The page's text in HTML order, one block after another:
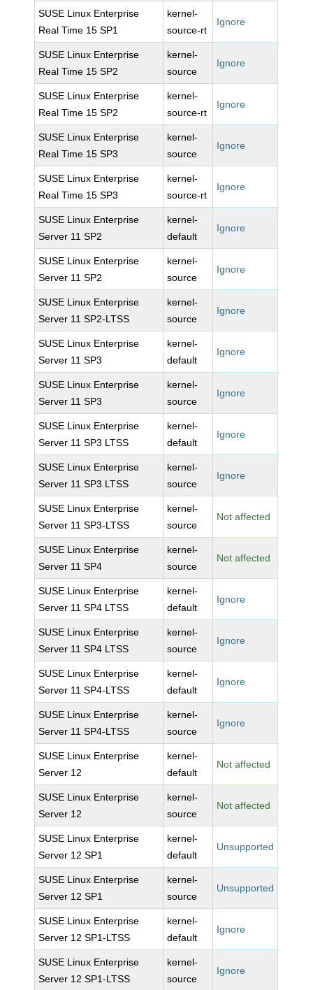
SUSE Linux Enterprise
Real Time 15 SP1
kernel-
source-rt
Ignore
SUSE Linux Enterprise
Real Time 15 SP2
kernel-
source
Ignore
SUSE Linux Enterprise
Real Time 15 SP2
kernel-
source-rt
Ignore
SUSE Linux Enterprise
Real Time 15 SP3
kernel-
source
Ignore
SUSE Linux Enterprise
Real Time 15 SP3
kernel-
source-rt
Ignore
SUSE Linux Enterprise
Server 11 SP2
kernel-
default
Ignore
SUSE Linux Enterprise
Server 11 SP2
kernel-
source
Ignore
SUSE Linux Enterprise
Server 11 SP2-LTSS
kernel-
source
Ignore
SUSE Linux Enterprise
Server 11 SP3
kernel-
default
Ignore
SUSE Linux Enterprise
Server 11 SP3
kernel-
source
Ignore
SUSE Linux Enterprise
Server 11 SP3 LTSS
kernel-
default
Ignore
SUSE Linux Enterprise
Server 11 SP3 LTSS
kernel-
source
Ignore
SUSE Linux Enterprise
Server 11 SP3-LTSS
kernel-
source
Not affected
SUSE Linux Enterprise
Server 11 SP4
kernel-
source
Not affected
SUSE Linux Enterprise
Server 11 SP4 LTSS
kernel-
default
Ignore
SUSE Linux Enterprise
Server 11 SP4 LTSS
kernel-
source
Ignore
SUSE Linux Enterprise
Server 11 SP4-LTSS
kernel-
default
Ignore
SUSE Linux Enterprise
Server 11 SP4-LTSS
kernel-
source
Ignore
SUSE Linux Enterprise
Server 12
kernel-
default
Not affected
SUSE Linux Enterprise
Server 12
kernel-
source
Not affected
SUSE Linux Enterprise
Server 12 SP1
kernel-
default
Unsupported
SUSE Linux Enterprise
Server 12 SP1
kernel-
source
Unsupported
SUSE Linux Enterprise
Server 12 SP1-LTSS
kernel-
default
Ignore
SUSE Linux Enterprise
Server 12 SP1-LTSS
kernel-
source
Ignore